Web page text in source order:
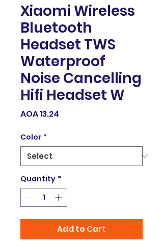
Xiaomi Wireless
Bluetooth
Headset TWS
Waterproof
Noise Cancelling
Hifi Headset W
AOA 13.24
Color *
Quantity *
Add to Cart